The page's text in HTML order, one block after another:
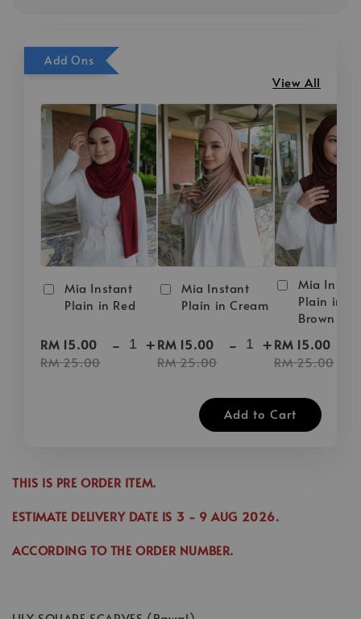
Add Ons
View All
Mia Instant
Plain in Red
RM 15.00
RM 25.00
- +
Mia Instant
Plain in Cream
RM 15.00
RM 25.00
- +
Mia
Plain in
Brown
RM 15.00
RM 25.00
Add to Cart
THIS IS PRE ORDER ITEM.
ESTIMATE DELIVERY DATE IS 3 - 9 AUG 2026.
ACCORDING TO THE ORDER NUMBER.